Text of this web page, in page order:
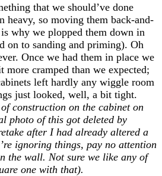
that we should’ve done
heavy, so moving them back-and-
why we plopped them down in
on to sanding and priming). Oh
Once we had them in place we
more cramped than we expected;
left hardly any wiggle room
just looked, well, a bit tight.
construction on the cabinet on
photo of this got deleted by
after I had already altered a
ignoring things, pay no attention
the wall. Not sure we like any of
one with that).